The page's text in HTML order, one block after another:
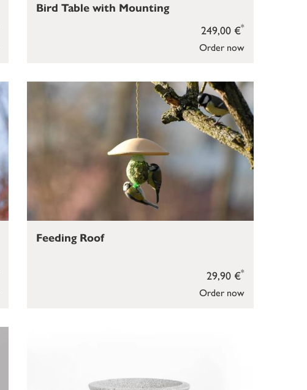
Order now
249,00 €*
Bird Table with Mounting
Order now
29,90 €*
Feeding Roof